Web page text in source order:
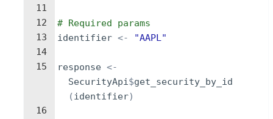
11
12
13
14
15
16
# Required params
identifier <- "AAPL"
response <-
SecurityApi$get_security_by_id
(identifier)